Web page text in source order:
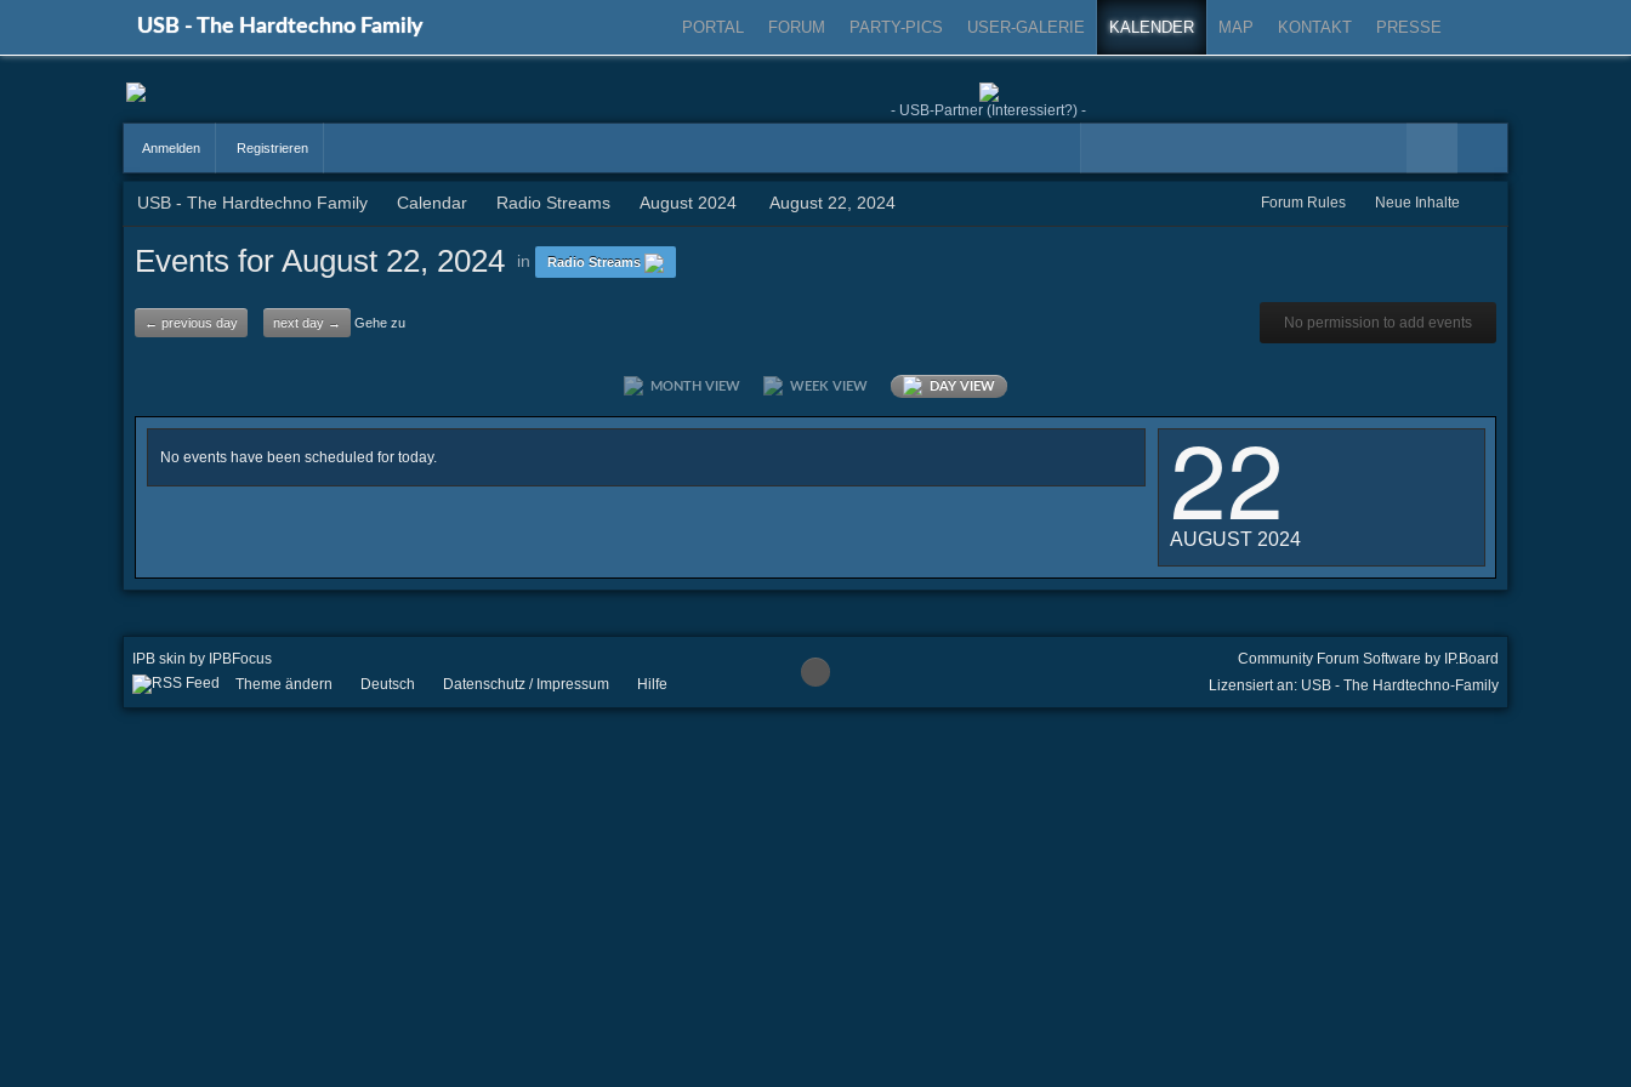
USB - The Hardtechno Family PORTAL FORUM PARTY-PICS USER-GALERIE KALENDER MAP KONTAKT PRESSE
- USB-Partner (Interessiert?) -
Anmelden Registrieren
USB - The Hardtechno Family Calendar Radio Streams August 2024 August 22, 2024 Forum Rules Neue Inhalte
Events for August 22, 2024 in Radio Streams
← previous day next day → Gehe zu No permission to add events
MONTH VIEW WEEK VIEW DAY VIEW
No events have been scheduled for today. 22
AUGUST 2024
IPB skin by IPBFocus
Community Forum Software by IP.Board
Lizensiert an: USB - The Hardtechno-Family
Theme ändern Deutsch Datenschutz / Impressum Hilfe